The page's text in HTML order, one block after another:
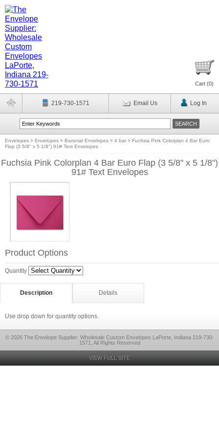
Cart (0)
219-730-1571 Email Us Log In
Envelopes > Envelopes > Baronial Envelopes > 4 bar > Fuchsia Pink Colorplan 4 Bar Euro
Flap (3 5/8" x 5 1/8") 91# Text Envelopes
Fuchsia Pink Colorplan 4 Bar Euro Flap (3 5/8" x 5 1/8")
91# Text Envelopes
Product Options
Quantity
Description Details
Use drop down for quantity options.
© 2026 The Envelope Supplier: Wholesale Custom Envelopes LaPorte, Indiana 219-730-
1571, All Rights Reserved
VIEW FULL SITE